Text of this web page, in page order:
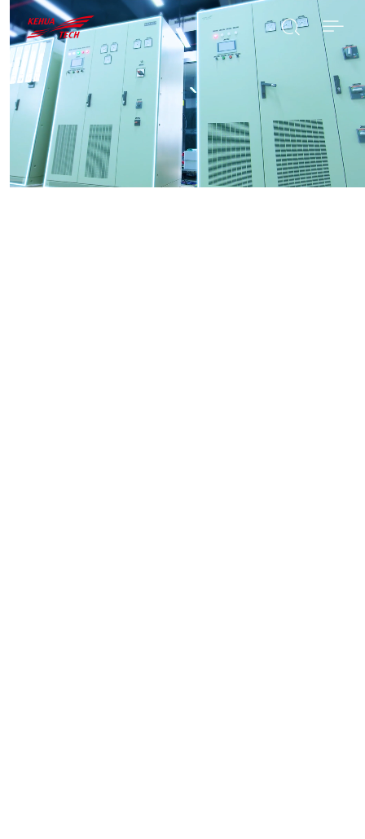

 SEARCH